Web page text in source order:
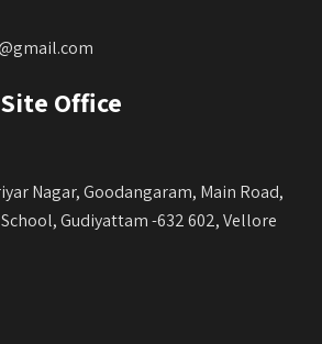
Office
Nagar, Goodangaram, Main Road,
Gudiyattam -632 602, Vellore